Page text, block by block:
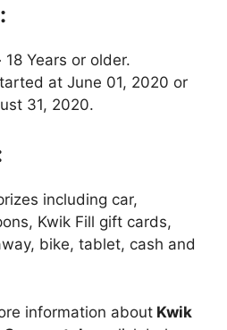
18 Years or older.
at June 01, 2020 or
31, 2020.
including car,
Kwik Fill gift cards,
bike, tablet, cash and
information about Kwik